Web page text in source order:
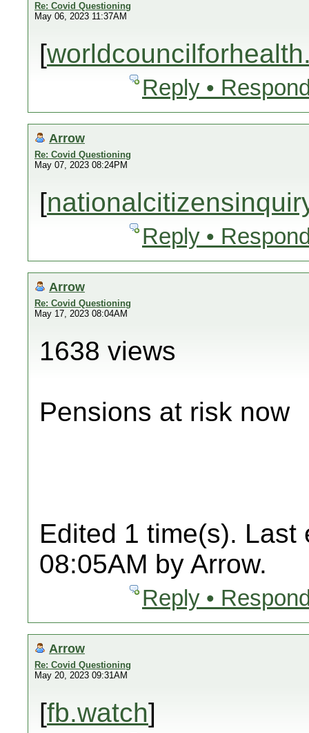
Re: Covid Questioning
May 06, 2023 11:37AM
[
Reply •
Arrow
Re: Covid Questioning
May 07, 2023 08:24PM
[
Reply •
Arrow
Re: Covid Questioning
May 17, 2023 08:04AM
1638 views
Pensions at risk now
Edited 1 time(s). Last
08:05AM by Arrow.
Reply •
Arrow
Re: Covid Questioning
May 20, 2023 09:31AM
[fb.watch]